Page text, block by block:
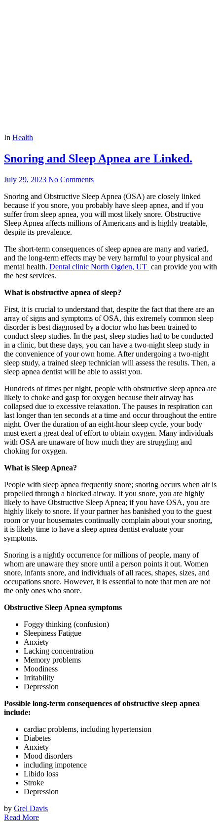
In Health
Snoring and Sleep Apnea are Linked.
July 29, 2023 No Comments
Snoring and Obstructive Sleep Apnea (OSA) are closely linked
because if you snore, you probably have sleep apnea, and if you
suffer from sleep apnea, you will most likely snore. Obstructive
Sleep Apnea affects millions of Americans and is highly treatable,
despite its prevalence.
The short-term consequences of sleep apnea are many and varied,
and the long-term effects may be very harmful to your physical and
mental health. Dental clinic North Ogden, UT can provide you with
the best services.
What is obstructive apnea of sleep?
First, it is crucial to understand that, despite the fact that there are an
array of signs and symptoms of OSA, this extremely common sleep
disorder is best diagnosed by a doctor who has been trained to
conduct sleep studies. In the past, sleep studies had to be conducted
in a clinic, but these days, you can have a two-night sleep study in
the convenience of your own home. After undergoing a two-night
sleep study, a trained sleep technician will assess the results. Then, a
sleep apnea dentist will be able to assist you.
Hundreds of times per night, people with obstructive sleep apnea are
likely to choke and gasp for oxygen because their airway has
collapsed due to excessive relaxation. The pauses in respiration can
last longer than ten seconds at a time and occur throughout the entire
night. Over the duration of an eight-hour sleep cycle, your body
must exert a great deal of effort to obtain oxygen. Many individuals
with OSA are unaware of how much they are struggling and
choking for oxygen.
What is Sleep Apnea?
People with sleep apnea frequently snore; snoring occurs when air is
propelled through a blocked airway. If you snore, you are highly
likely to have Obstructive Sleep Apnea; if you have OSA, you are
highly likely to snore. If your partner has banished you to the guest
room or your housemates continually complain about your snoring,
it is likely time to have a sleep apnea dentist evaluate your
symptoms.
Snoring is a nightly occurrence for millions of people, many of
whom are unaware they snore until a person points it out. Women
snore, infants snore, and individuals of all races, shapes, sizes, and
occupations snore. However, it is essential to note that men are not
the only ones who snore.
Obstructive Sleep Apnea symptoms
Foggy thinking (confusion)
Sleepiness Fatigue
Anxiety
Lacking concentration
Memory problems
Moodiness
Irritability
Depression
Possible long-term consequences of obstructive sleep apnea
include:
cardiac problems, including hypertension
Diabetes
Anxiety
Mood disorders
including impotence
Libido loss
Stroke
Depression
by Grel Davis
Read More